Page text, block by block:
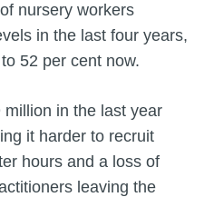
nursery workers
in the last four years,
52 per cent now.
in the last year
it harder to recruit
hours and a loss of
leaving the